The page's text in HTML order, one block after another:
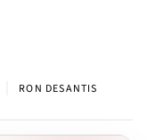
RON DESANTIS